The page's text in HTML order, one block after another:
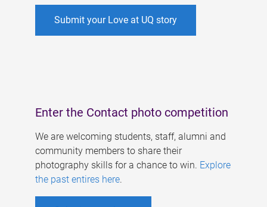
Submit your Love at UQ story
Enter the Contact photo competition
We are welcoming students, staff, alumni and
community members to share their
photography skills for a chance to win. Explore
the past entires here.